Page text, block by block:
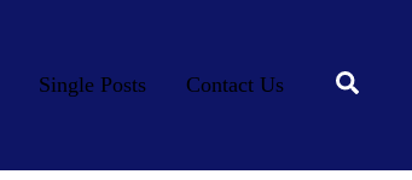
Single Posts Contact Us